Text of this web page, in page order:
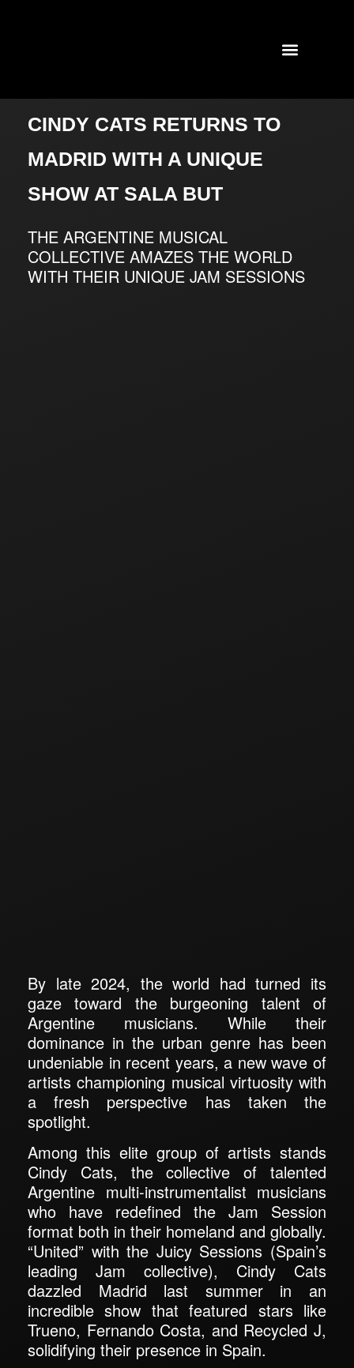
CINDY CATS RETURNS TO
MADRID WITH A UNIQUE
SHOW AT SALA BUT
THE ARGENTINE MUSICAL
COLLECTIVE AMAZES THE WORLD
WITH THEIR UNIQUE JAM SESSIONS
By late 2024, the world had turned its
gaze toward the burgeoning talent of
Argentine musicians. While their
dominance in the urban genre has been
undeniable in recent years, a new wave of
artists championing musical virtuosity with
a fresh perspective has taken the
spotlight.
Among this elite group of artists stands
Cindy Cats, the collective of talented
Argentine multi-instrumentalist musicians
who have redefined the Jam Session
format both in their homeland and globally.
“United” with the Juicy Sessions (Spain’s
leading Jam collective), Cindy Cats
dazzled Madrid last summer in an
incredible show that featured stars like
Trueno, Fernando Costa, and Recycled J,
solidifying their presence in Spain.